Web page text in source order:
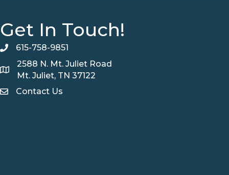
Get In Touch!
telephone
615-758-9851
Map
2588 N. Mt. Juliet Road
Mt. Juliet, TN 37122
Contact Us
Contact Us